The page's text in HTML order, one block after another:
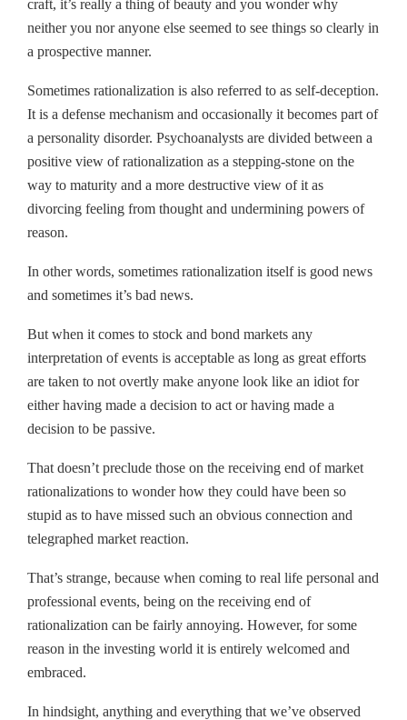
craft, it’s really a thing of beauty and you wonder why
neither you nor anyone else seemed to see things so clearly in
a prospective manner.
Sometimes rationalization is also referred to as self-deception.
It is a defense mechanism and occasionally it becomes part of
a personality disorder. Psychoanalysts are divided between a
positive view of rationalization as a stepping-stone on the
way to maturity and a more destructive view of it as
divorcing feeling from thought and undermining powers of
reason.
In other words, sometimes rationalization itself is good news
and sometimes it’s bad news.
But when it comes to stock and bond markets any
interpretation of events is acceptable as long as great efforts
are taken to not overtly make anyone look like an idiot for
either having made a decision to act or having made a
decision to be passive.
That doesn’t preclude those on the receiving end of market
rationalizations to wonder how they could have been so
stupid as to have missed such an obvious connection and
telegraphed market reaction.
That’s strange, because when coming to real life personal and
professional events, being on the receiving end of
rationalization can be fairly annoying. However, for some
reason in the investing world it is entirely welcomed and
embraced.
In hindsight, anything and everything that we’ve observed